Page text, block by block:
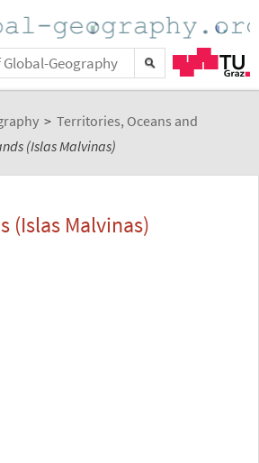
> Territories, Oceans and
(Islas Malvinas)
(Islas Malvinas)